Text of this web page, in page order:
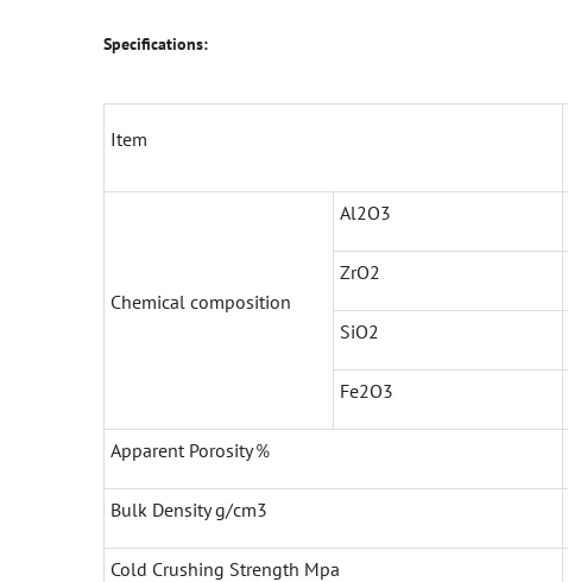
Specifications:
Item
Chemical composition
Al2O3
ZrO2
SiO2
Fe2O3
Apparent Porosity％
Bulk Density g/cm3
Cold Crushing Strength Mpa